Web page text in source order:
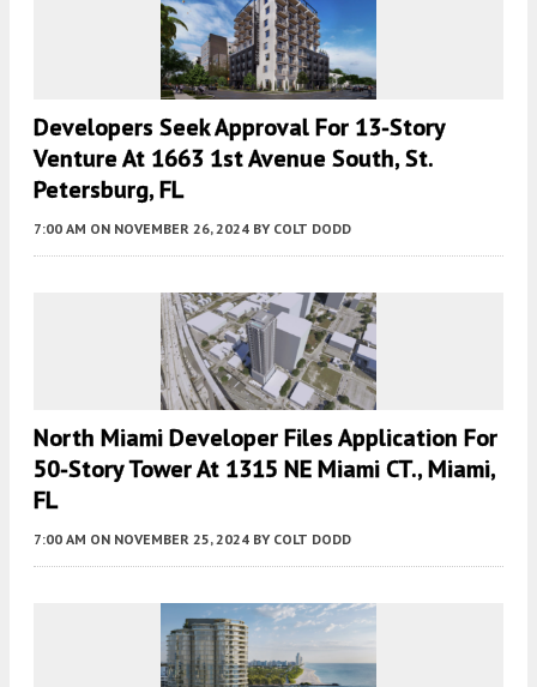
Developers Seek Approval For 13-Story
Venture At 1663 1st Avenue South, St.
Petersburg, FL
7:00 AM ON NOVEMBER 26, 2024 BY COLT DODD
North Miami Developer Files Application For
50-Story Tower At 1315 NE Miami CT., Miami,
FL
7:00 AM ON NOVEMBER 25, 2024 BY COLT DODD